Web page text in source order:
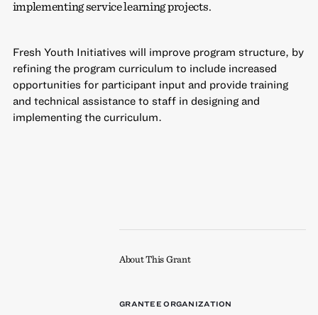
implementing service learning projects.
Fresh Youth Initiatives will improve program structure, by
refining the program curriculum to include increased
opportunities for participant input and provide training
and technical assistance to staff in designing and
implementing the curriculum.
About This Grant
GRANTEE ORGANIZATION